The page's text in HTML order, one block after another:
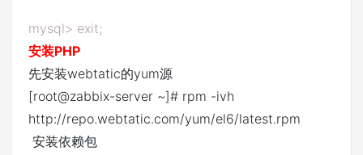
mysql> exit;
安装PHP
先安装webtatic的yum源
[root@zabbix-server ~]# rpm -ivh
http://repo.webtatic.com/yum/el6/latest.rpm
安装依赖包